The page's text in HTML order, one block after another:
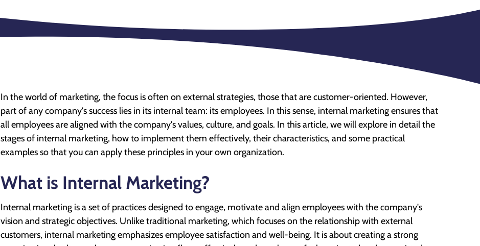
In the world of marketing, the focus is often on external strategies, those that are customer-oriented. However,
part of any company's success lies in its internal team: its employees. In this sense, internal marketing ensures that
all employees are aligned with the company's values, culture, and goals. In this article, we will explore in detail the
stages of internal marketing, how to implement them effectively, their characteristics, and some practical
examples so that you can apply these principles in your own organization.
What is Internal Marketing?
Internal marketing is a set of practices designed to engage, motivate and align employees with the company's
vision and strategic objectives. Unlike traditional marketing, which focuses on the relationship with external
customers, internal marketing emphasizes employee satisfaction and well-being. It is about creating a strong